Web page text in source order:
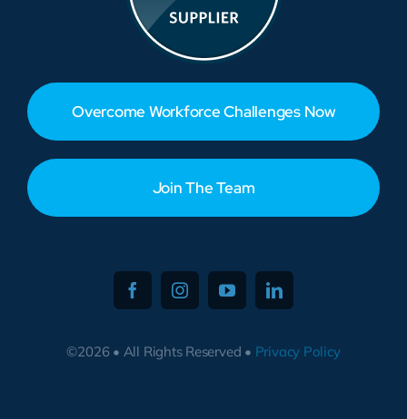
Overcome Workforce Challenges Now
Join The Team
©2026 • All Rights Reserved • Privacy Policy